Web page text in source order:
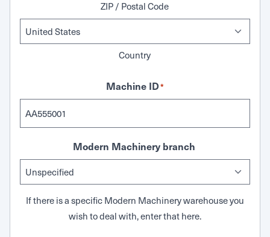
ZIP / Postal Code
Country
Machine ID*
Modern Machinery branch
If there is a specific Modern Machinery warehouse you
wish to deal with, enter that here.